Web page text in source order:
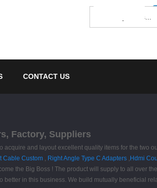
CONTACT US
Factory, Suppliers
and layout excellent quality items for the two
Cable Custom , Right Angle Type C Adapters , Hdmi
the Big Boss ! The product will supply to all over
in this business. We build mutually beneficial